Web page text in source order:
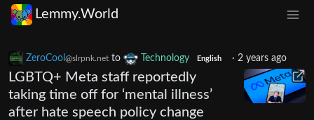
Lemmy.World
ZeroCool @slrpnk.net to Technology English · 2 years ago
LGBTQ+ Meta staff reportedly
taking time off for ‘mental illness’
after hate speech policy change